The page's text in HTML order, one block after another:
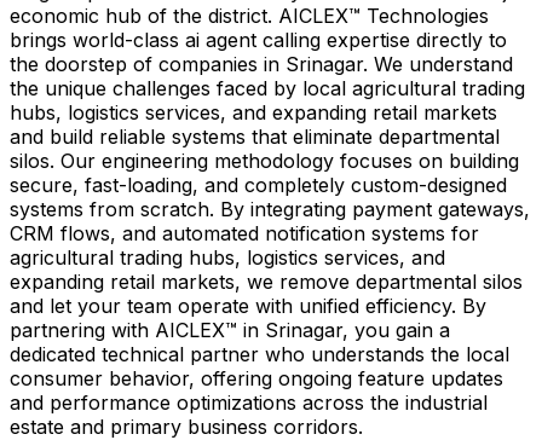
economic hub of the district. AICLEX™ Technologies
brings world-class ai agent calling expertise directly to
the doorstep of companies in Srinagar. We understand
the unique challenges faced by local agricultural trading
hubs, logistics services, and expanding retail markets
and build reliable systems that eliminate departmental
silos. Our engineering methodology focuses on building
secure, fast-loading, and completely custom-designed
systems from scratch. By integrating payment gateways,
CRM flows, and automated notification systems for
agricultural trading hubs, logistics services, and
expanding retail markets, we remove departmental silos
and let your team operate with unified efficiency. By
partnering with AICLEX™ in Srinagar, you gain a
dedicated technical partner who understands the local
consumer behavior, offering ongoing feature updates
and performance optimizations across the industrial
estate and primary business corridors.